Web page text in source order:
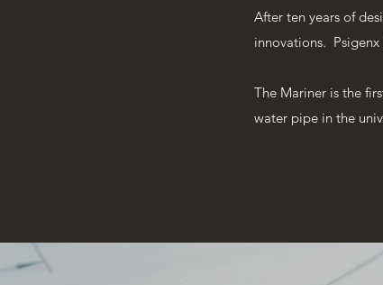
After ten years of
innovations.
The Mariner is the
water pipe in the